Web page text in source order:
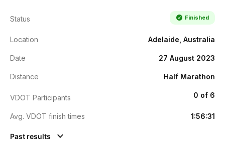
Status Finished
Location Adelaide, Australia
Date 27 August 2023
Distance Half Marathon
VDOT Participants 0 of 6
Avg. VDOT finish times 1:56:31
Past results